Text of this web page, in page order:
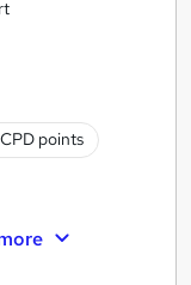
points